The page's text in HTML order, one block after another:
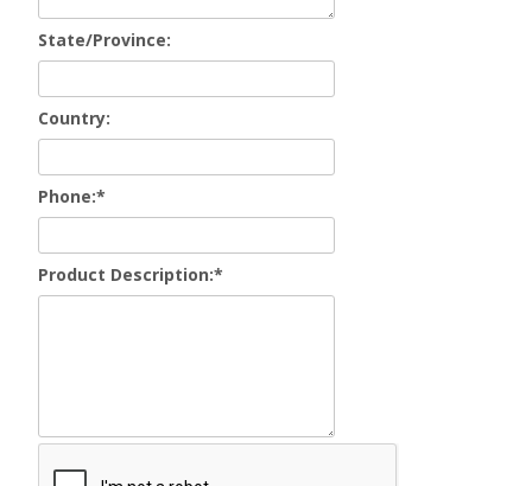
State/Province:
Country:
Phone:*
Product Description:*